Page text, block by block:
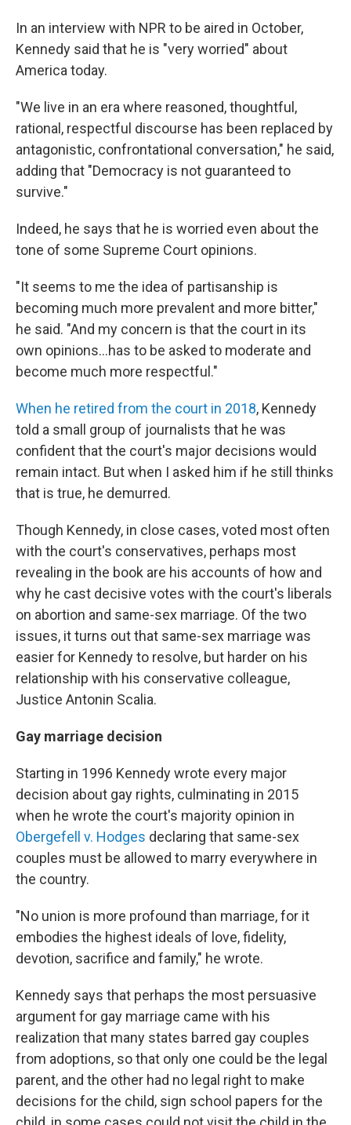
In an interview with NPR to be aired in October,
Kennedy said that he is "very worried" about
America today.
"We live in an era where reasoned, thoughtful,
rational, respectful discourse has been replaced by
antagonistic, confrontational conversation," he said,
adding that "Democracy is not guaranteed to
survive."
Indeed, he says that he is worried even about the
tone of some Supreme Court opinions.
"It seems to me the idea of partisanship is
becoming much more prevalent and more bitter,"
he said. "And my concern is that the court in its
own opinions…has to be asked to moderate and
become much more respectful."
When he retired from the court in 2018, Kennedy
told a small group of journalists that he was
confident that the court's major decisions would
remain intact. But when I asked him if he still thinks
that is true, he demurred.
Though Kennedy, in close cases, voted most often
with the court's conservatives, perhaps most
revealing in the book are his accounts of how and
why he cast decisive votes with the court's liberals
on abortion and same-sex marriage. Of the two
issues, it turns out that same-sex marriage was
easier for Kennedy to resolve, but harder on his
relationship with his conservative colleague,
Justice Antonin Scalia.
Gay marriage decision
Starting in 1996 Kennedy wrote every major
decision about gay rights, culminating in 2015
when he wrote the court's majority opinion in
Obergefell v. Hodges declaring that same-sex
couples must be allowed to marry everywhere in
the country.
"No union is more profound than marriage, for it
embodies the highest ideals of love, fidelity,
devotion, sacrifice and family," he wrote.
Kennedy says that perhaps the most persuasive
argument for gay marriage came with his
realization that many states barred gay couples
from adoptions, so that only one could be the legal
parent, and the other had no legal right to make
decisions for the child, sign school papers for the